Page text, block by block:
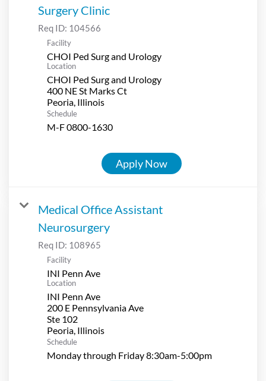
Surgery Clinic
Req ID: 104566
Facility
CHOI Ped Surg and Urology
Location
CHOI Ped Surg and Urology
400 NE St Marks Ct
Schedule
M-F 0800-1630
Apply Now
Medical Office Assistant
Neurosurgery
Req ID: 108965
Facility
INI Penn Ave
Location
INI Penn Ave
200 E Pennsylvania Ave
Ste 102
Schedule
Monday through Friday 8:30am-5:00pm